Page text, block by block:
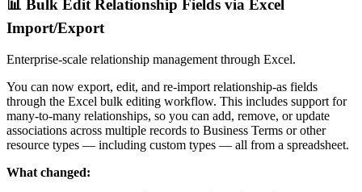
📊 Bulk Edit Relationship Fields via Excel
Import/Export
Enterprise-scale relationship management through Excel.
You can now export, edit, and re-import relationship-as fields
through the Excel bulk editing workflow. This includes support for
many-to-many relationships, so you can add, remove, or update
associations across multiple records to Business Terms or other
resource types — including custom types — all from a spreadsheet.
What changed: